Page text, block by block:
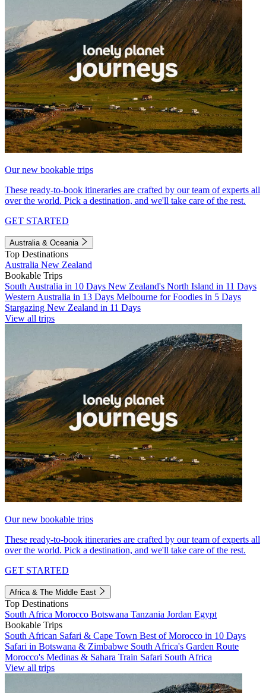
Our new bookable trips
These ready-to-book itineraries are crafted by our team of experts all
over the world. Pick a destination, and we'll take care of the rest.
GET STARTED
Australia & Oceania
Top Destinations
Australia New Zealand
Bookable Trips
South Australia in 10 Days New Zealand's North Island in 11 Days
Western Australia in 13 Days Melbourne for Foodies in 5 Days
Stargazing New Zealand in 11 Days
View all trips
Our new bookable trips
These ready-to-book itineraries are crafted by our team of experts all
over the world. Pick a destination, and we'll take care of the rest.
GET STARTED
Africa & The Middle East
Top Destinations
South Africa Morocco Botswana Tanzania Jordan Egypt
Bookable Trips
South African Safari & Cape Town Best of Morocco in 10 Days
Safari in Botswana & Zimbabwe South Africa's Garden Route
Morocco's Medinas & Sahara Train Safari South Africa
View all trips